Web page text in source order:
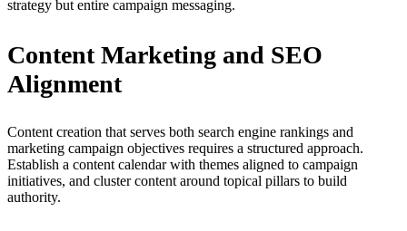
strategy but entire campaign messaging.
Content Marketing and SEO
Alignment
Content creation that serves both search engine rankings and
marketing campaign objectives requires a structured approach.
Establish a content calendar with themes aligned to campaign
initiatives, and cluster content around topical pillars to build
authority.